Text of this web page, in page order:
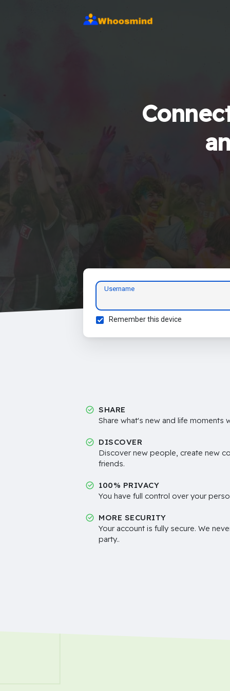
Username
Remember this device
SHARE
Share what's new and life moments
DISCOVER
Discover new people, create new
friends.
100% PRIVACY
You have full control over your
MORE SECURITY
Your account is fully secure. We
party..